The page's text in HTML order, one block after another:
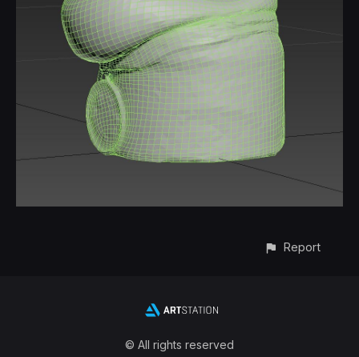
Report
© All rights reserved